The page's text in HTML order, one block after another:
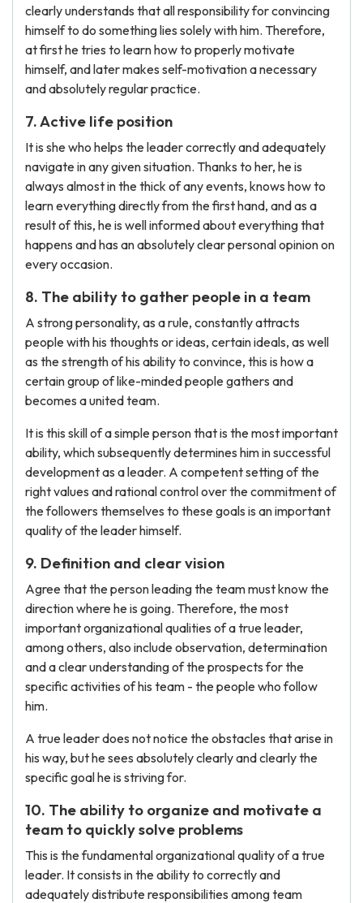
clearly understands that all responsibility for convincing
himself to do something lies solely with him. Therefore,
at first he tries to learn how to properly motivate
himself, and later makes self-motivation a necessary
and absolutely regular practice.
7. Active life position
It is she who helps the leader correctly and adequately
navigate in any given situation. Thanks to her, he is
always almost in the thick of any events, knows how to
learn everything directly from the first hand, and as a
result of this, he is well informed about everything that
happens and has an absolutely clear personal opinion on
every occasion.
8. The ability to gather people in a team
A strong personality, as a rule, constantly attracts
people with his thoughts or ideas, certain ideals, as well
as the strength of his ability to convince, this is how a
certain group of like-minded people gathers and
becomes a united team.
It is this skill of a simple person that is the most important
ability, which subsequently determines him in successful
development as a leader. A competent setting of the
right values ​​and rational control over the commitment of
the followers themselves to these goals is an important
quality of the leader himself.
9. Definition and clear vision
Agree that the person leading the team must know the
direction where he is going. Therefore, the most
important organizational qualities of a true leader,
among others, also include observation, determination
and a clear understanding of the prospects for the
specific activities of his team - the people who follow
him.
A true leader does not notice the obstacles that arise in
his way, but he sees absolutely clearly and clearly the
specific goal he is striving for.
10. The ability to organize and motivate a
team to quickly solve problems
This is the fundamental organizational quality of a true
leader. It consists in the ability to correctly and
adequately distribute responsibilities among team